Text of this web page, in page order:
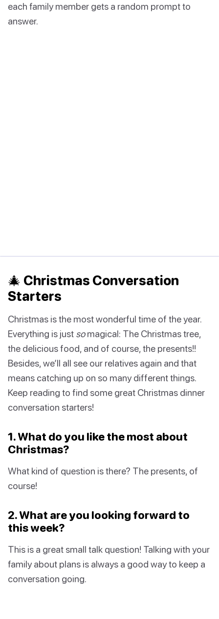
each family member gets a random prompt to
answer.
🎄 Christmas Conversation
Starters
Christmas is the most wonderful time of the year.
Everything is just somagical: The Christmas tree,
the delicious food, and of course, the presents!!
Besides, we’ll all see our relatives again and that
means catching up on so many different things.
Keep reading to find some great Christmas dinner
conversation starters!
1. What do you like the most about
Christmas?
What kind of question is there? The presents, of
course!
2. What are you looking forward to
this week?
This is a great small talk question! Talking with your
family about plans is always a good way to keep a
conversation going.